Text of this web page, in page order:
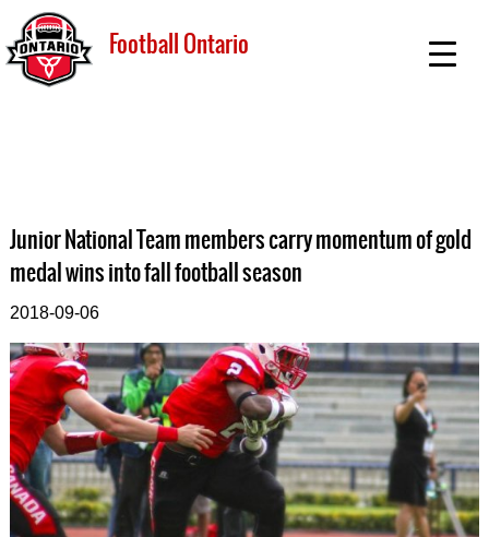
Football Ontario
Junior National Team members carry momentum of gold
medal wins into fall football season
2018-09-06